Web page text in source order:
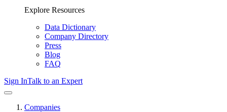
Explore Resources
Data Dictionary
Company Directory
Press
Blog
FAQ
Sign InTalk to an Expert
Companies